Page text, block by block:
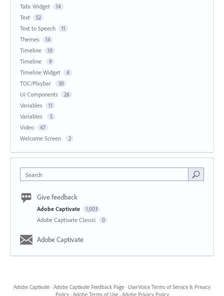
Tabs Widget 14
Text 52
Text to Speech 11
Themes 14
Timeline 10
Timeline 9
Timeline Widget 4
TOC/Playbar 30
UI Components 26
Variables 11
Variables 5
Video 47
Welcome Screen 2
Search
Give feedback
Adobe Captivate 1,003
Adobe Captivate Classic 0
Adobe Captivate
Adobe Captivate · Adobe Captivate Feedback Page · UserVoice Terms of Service & Privacy
Policy · Adobe Terms of Use · Adobe Privacy Policy